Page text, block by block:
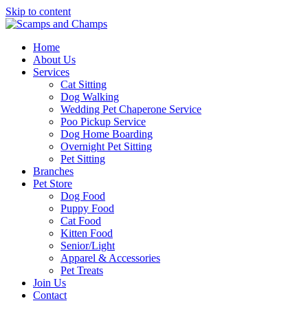
Skip to content
Home
About Us
Services
Cat Sitting
Dog Walking
Wedding Pet Chaperone Service
Poo Pickup Service
Dog Home Boarding
Overnight Pet Sitting
Pet Sitting
Branches
Pet Store
Dog Food
Puppy Food
Cat Food
Kitten Food
Senior/Light
Apparel & Accessories
Pet Treats
Join Us
Contact